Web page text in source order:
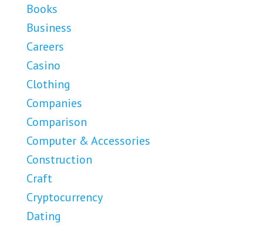
Books
Business
Careers
Casino
Clothing
Companies
Comparison
Computer & Accessories
Construction
Craft
Cryptocurrency
Dating